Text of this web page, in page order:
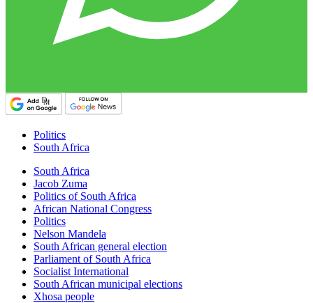
Politics
South Africa
South Africa
Jacob Zuma
Politics of South Africa
African National Congress
Politics
Nelson Mandela
South African general election
Parliament of South Africa
Socialist International
South African municipal elections
Xhosa people